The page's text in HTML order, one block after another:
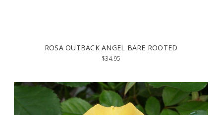
ROSA OUTBACK ANGEL BARE ROOTED
$34.95